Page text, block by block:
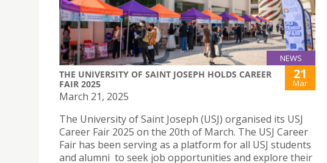
NEWS
THE UNIVERSITY OF SAINT JOSEPH HOLDS CAREER
FAIR 2025
21
Mar
March 21, 2025
The University of Saint Joseph (USJ) organised its USJ
Career Fair 2025 on the 20th of March. The USJ Career
Fair has been serving as a platform for all USJ students
and alumni to seek job opportunities and explore their